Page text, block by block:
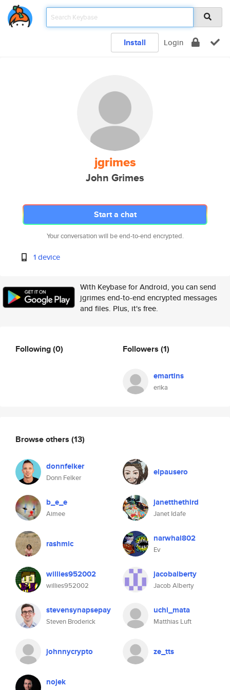
Install Login
jgrimes
John Grimes
Start a chat
Your conversation will be end-to-end encrypted.
1 device
With Keybase for Android, you can send
jgrimes end-to-end encrypted messages
and files. Plus, it's free.
Following(0) Followers (1)
emartins
erika
Browse others (13)
donnfelker
Donn Felker
elpausero
b_e_e
Aimee
janetthethird
Janet Idafe
rashmic narwhal802
Ev
willies952002
willies952002
jacobalberty
Jacob Alberty
stevensynapsepay
Steven Broderick
uchi_mata
Matthias Luft
johnnycrypto ze_tts
nojek